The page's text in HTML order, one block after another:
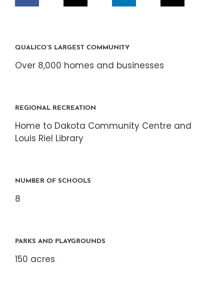
NEWS
QUALICO’S LARGEST COMMUNITY
Over 8,000 homes and businesses
REGIONAL RECREATION
Home to Dakota Community Centre and
Louis Riel Library
NUMBER OF SCHOOLS
8
PARKS AND PLAYGROUNDS
150 acres